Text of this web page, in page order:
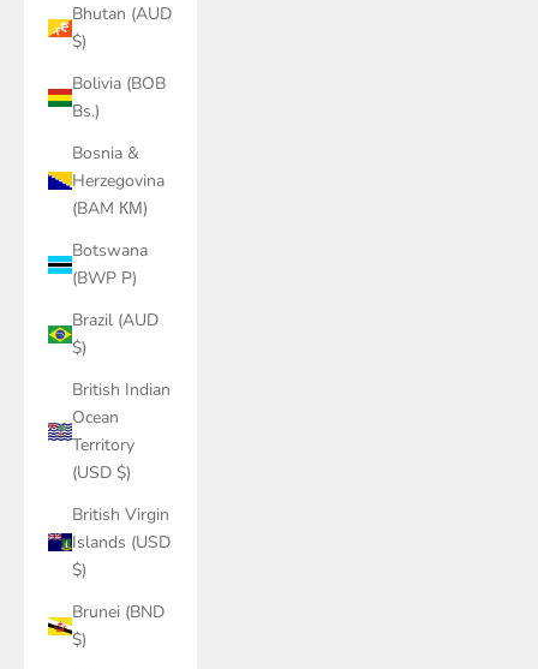
Bhutan (AUD
$)
Bolivia (BOB
Bs.)
Bosnia &
Herzegovina
(BAM КМ)
Botswana
(BWP P)
Brazil (AUD
$)
British Indian
Ocean
Territory
(USD $)
British Virgin
Islands (USD
$)
Brunei (BND
$)